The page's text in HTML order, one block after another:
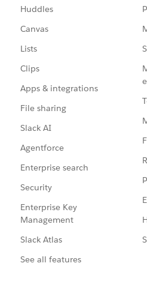
Huddles
Canvas
Lists
Clips
Apps & integrations
File sharing
Slack AI
Agentforce
Enterprise search
Security
Enterprise Key
Management
Slack Atlas
See all features